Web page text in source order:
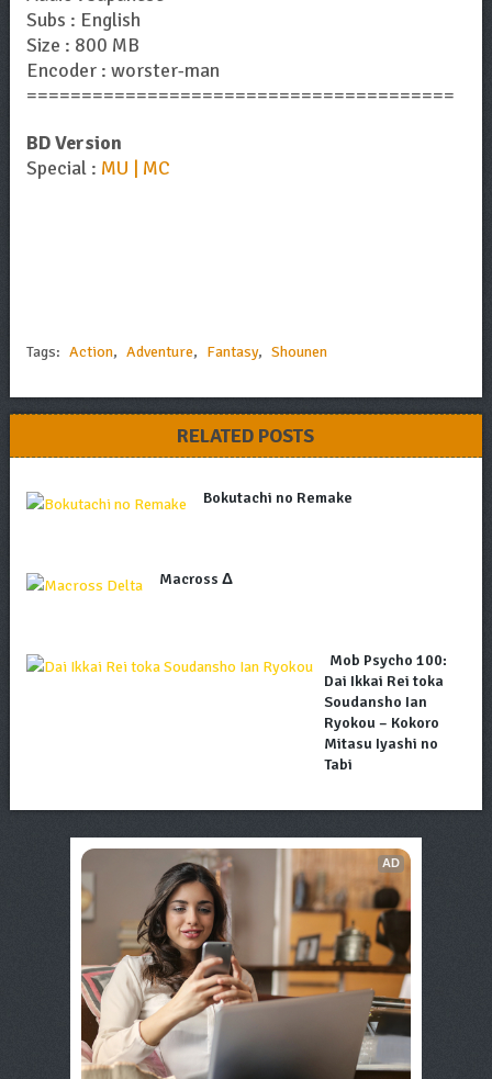
Subs : English
Size : 800 MB
Encoder : worster-man
=======================================
BD Version
Special : MU | MC
Tags: Action, Adventure, Fantasy, Shounen
RELATED POSTS
Bokutachi no Remake
Macross Δ
Mob Psycho 100:
Dai Ikkai Rei toka
Soudansho Ian
Ryokou – Kokoro
Mitasu Iyashi no
Tabi
AD